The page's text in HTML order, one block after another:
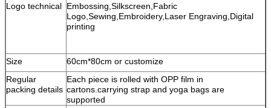
Logo technical Embossing,Silkscreen,Fabric
Logo,Sewing,Embroidery,Laser Engraving,Digital
printing
Size
60cm*80cm or customize
Regular
packing details
Each piece is rolled with OPP film in
cartons .carrying strap and yoga bags are
supported